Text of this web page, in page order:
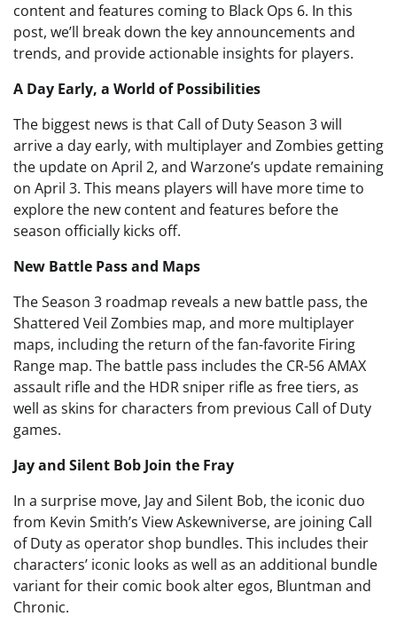
content and features coming to Black Ops 6. In this
post, we’ll break down the key announcements and
trends, and provide actionable insights for players.
A Day Early, a World of Possibilities
The biggest news is that Call of Duty Season 3 will
arrive a day early, with multiplayer and Zombies getting
the update on April 2, and Warzone’s update remaining
on April 3. This means players will have more time to
explore the new content and features before the
season officially kicks off.
New Battle Pass and Maps
The Season 3 roadmap reveals a new battle pass, the
Shattered Veil Zombies map, and more multiplayer
maps, including the return of the fan-favorite Firing
Range map. The battle pass includes the CR-56 AMAX
assault rifle and the HDR sniper rifle as free tiers, as
well as skins for characters from previous Call of Duty
games.
Jay and Silent Bob Join the Fray
In a surprise move, Jay and Silent Bob, the iconic duo
from Kevin Smith’s View Askewniverse, are joining Call
of Duty as operator shop bundles. This includes their
characters’ iconic looks as well as an additional bundle
variant for their comic book alter egos, Bluntman and
Chronic.